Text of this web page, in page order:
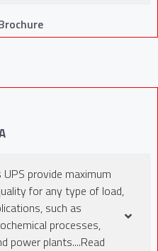
provide maximum
for any type of load,
such as
processes,
power plants....Read